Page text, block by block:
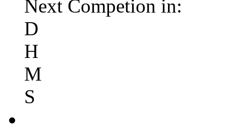
Next Competion in:
D
H
M
S